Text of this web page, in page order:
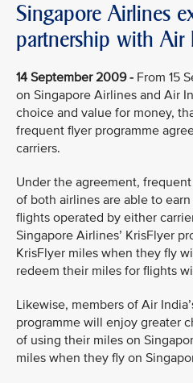
Singapore Airlines
partnership with Air
14 September 2009 - From 15
on Singapore Airlines and Air
choice and value for money,
frequent flyer programme
carriers.
Under the agreement,
of both airlines are able to
flights operated by either
Singapore Airlines’ KrisFlyer
KrisFlyer miles when they fly
redeem their miles for flights
Likewise, members of Air
programme will enjoy greater
of using their miles on
miles when they fly on